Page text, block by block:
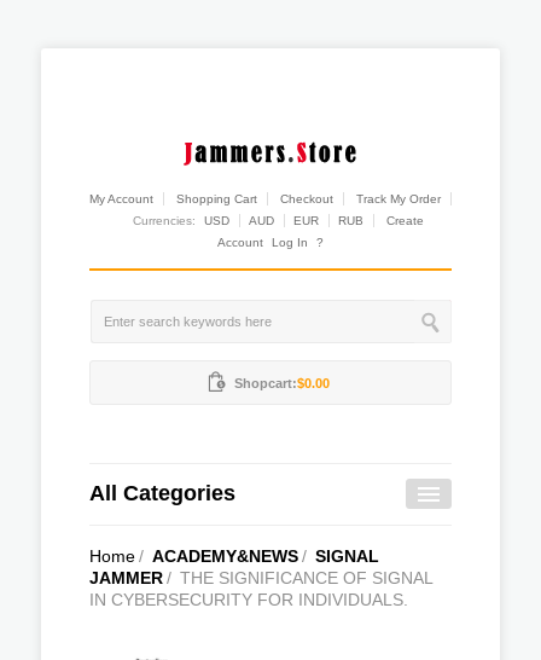
My Account Shopping Cart Checkout
Track My Order
Currencies:
USD AUD EUR RUB
Create
Account
Log In ?
Shopcart:$0.00
All Categories
Home/ ACADEMY&NEWS/ SIGNAL
JAMMER/ THE SIGNIFICANCE OF SIGNAL
IN CYBERSECURITY FOR INDIVIDUALS.